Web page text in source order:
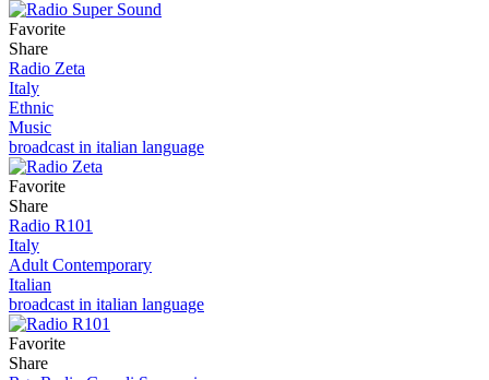
Favorite
Share
Radio Zeta
Italy
Ethnic
Music
broadcast in italian language
Favorite
Share
Radio R101
Italy
Adult Contemporary
Italian
broadcast in italian language
Favorite
Share